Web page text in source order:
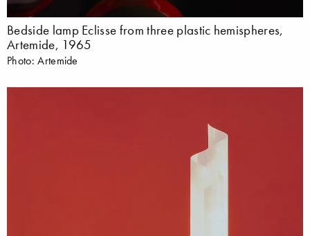
Bedside lamp Eclisse from three plastic hemispheres,
Artemide, 1965
Photo: Artemide